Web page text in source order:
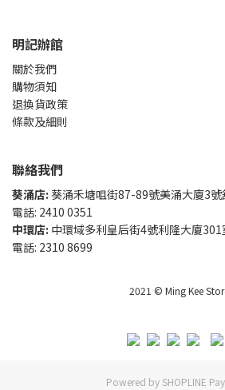
明記辦館
關於我們
購物須知
退換貨政策
條款及細則
聯絡我們
葵涌店: 葵涌禾塘咀街87-89號美涌大廈3號
電話: 2410 0351
中環店: 中環域多利皇后街4號利隆大廈301
電話: 2310 8699
2021 © Ming Kee
Powered by SHOPLINE